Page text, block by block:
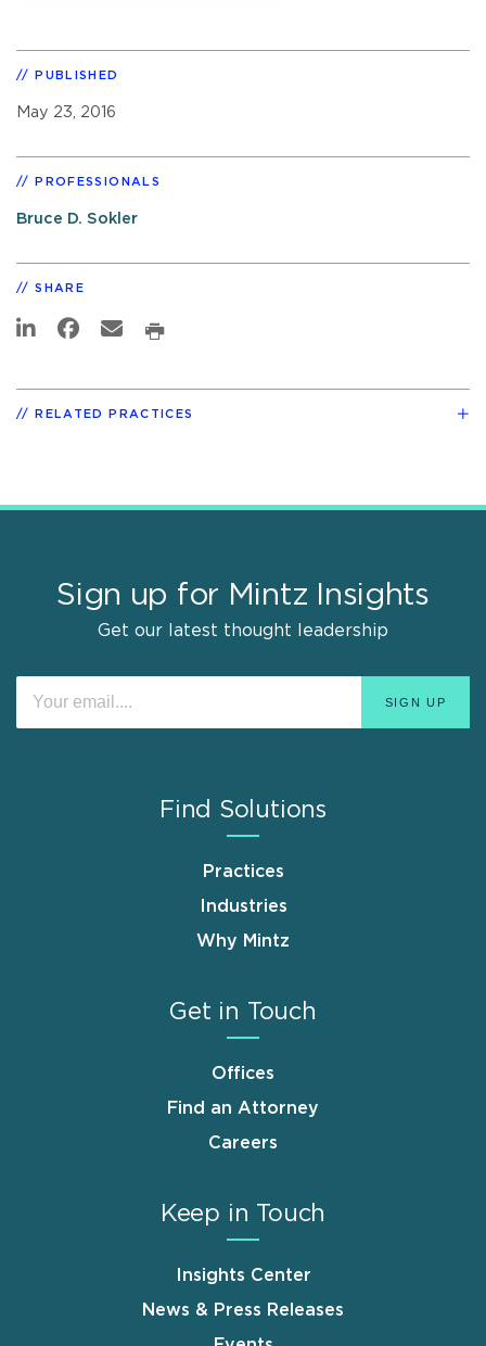
PUBLISHED
May 23, 2016
PROFESSIONALS
Bruce D. Sokler
SHARE
RELATED PRACTICES
Sign up for Mintz Insights
Get our latest thought leadership
Find Solutions
Practices
Industries
Why Mintz
Get in Touch
Offices
Find an Attorney
Careers
Keep in Touch
Insights Center
News & Press Releases